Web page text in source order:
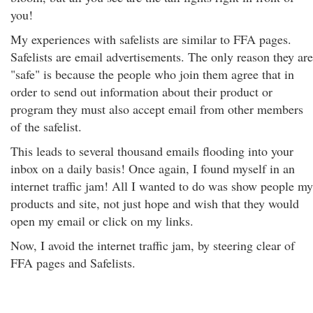
you!
My experiences with safelists are similar to FFA pages.
Safelists are email advertisements. The only reason they are
"safe" is because the people who join them agree that in
order to send out information about their product or
program they must also accept email from other members
of the safelist.
This leads to several thousand emails flooding into your
inbox on a daily basis! Once again, I found myself in an
internet traffic jam! All I wanted to do was show people my
products and site, not just hope and wish that they would
open my email or click on my links.
Now, I avoid the internet traffic jam, by steering clear of
FFA pages and Safelists.